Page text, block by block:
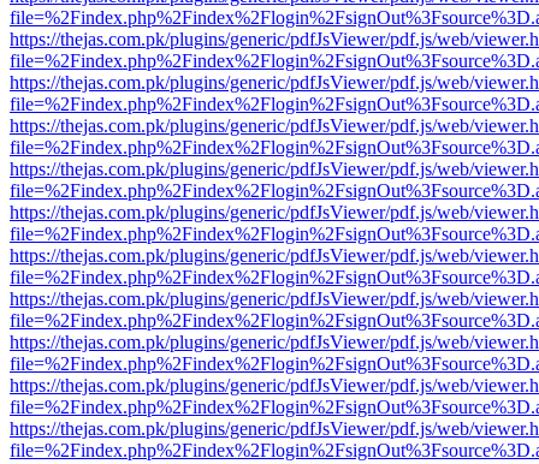
https://thejas.com.pk/plugins/generic/pdfJsViewer/pdf.js/web/
https://thejas.com.pk/plugins/generic/pdfJsViewer/pdf.js/web/
https://thejas.com.pk/plugins/generic/pdfJsViewer/pdf.js/web/
https://thejas.com.pk/plugins/generic/pdfJsViewer/pdf.js/web/
https://thejas.com.pk/plugins/generic/pdfJsViewer/pdf.js/web/
https://thejas.com.pk/plugins/generic/pdfJsViewer/pdf.js/web/
https://thejas.com.pk/plugins/generic/pdfJsViewer/pdf.js/web/
https://thejas.com.pk/plugins/generic/pdfJsViewer/pdf.js/web/
https://thejas.com.pk/plugins/generic/pdfJsViewer/pdf.js/web/
https://thejas.com.pk/plugins/generic/pdfJsViewer/pdf.js/web/